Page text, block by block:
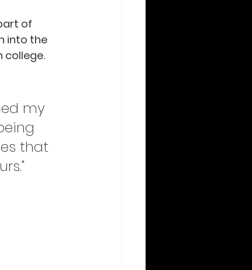
of
into the
college.
my
that